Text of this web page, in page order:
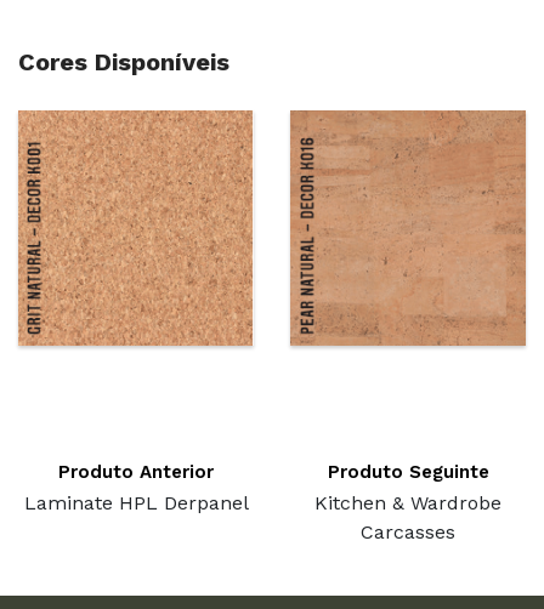
Cores Disponíveis
Produto Anterior
Laminate HPL Derpanel
Produto Seguinte
Kitchen & Wardrobe
Carcasses